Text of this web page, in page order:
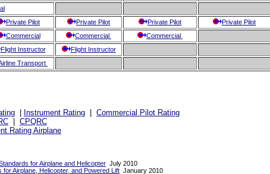
Private Pilot Private Pilot Private Pilot Private Pilot
Commercial Commercial Commercial
Flight Instructor Flight Instructor
Transport
Instrument Rating
Commercial Pilot Rating
CPQRC
Rating Airplane
for Airplane and Helicopter July 2010
Airplane, Helicopter, and Powered Lift January 2010